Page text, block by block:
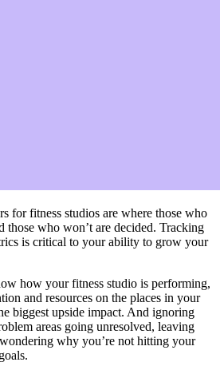
for fitness studios are where those who
those who won’t are decided. Tracking
is critical to your ability to grow your
how your fitness studio is performing,
and resources on the places in your
biggest upside impact. And ignoring
areas going unresolved, leaving
why you’re not hitting your